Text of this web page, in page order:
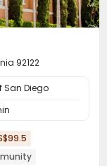
92122
San Diego